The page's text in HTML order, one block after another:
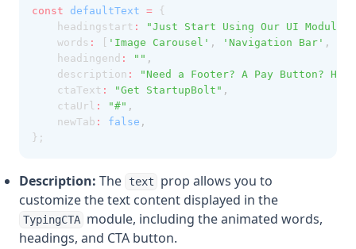
const defaultText = {
    headingstart
:
"Just Start Using Our UI
    words
: 'Image Carousel' , 'Navigation Bar' ,
    headingend
: "" ,
    description
:
"Need a Footer? A Pay Button?
    ctaText
: "Get StartupBolt" ,
    ctaUrl
: "#" ,
    newTab
: false ,
};
Description: The text
prop allows you to
customize the text content displayed in the
TypingCTA module, including the animated words,
headings, and CTA button.